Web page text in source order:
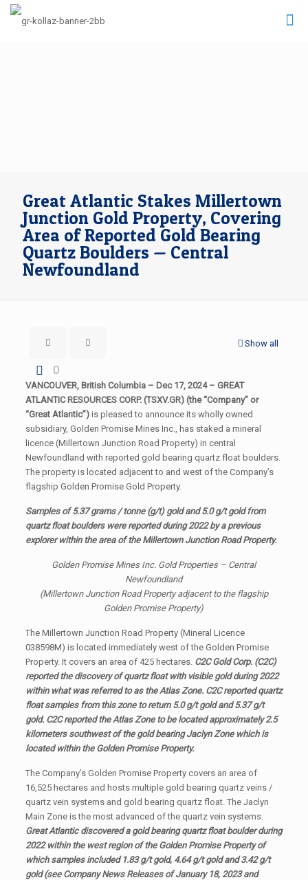
Great Atlantic Stakes Millertown
Junction Gold Property, Covering
Area of Reported Gold Bearing
Quartz Boulders — Central
Newfoundland
Show all
0
VANCOUVER, British Columbia – Dec 17, 2024 – GREAT
ATLANTIC RESOURCES CORP. (TSXV.GR) (the “Company” or
“Great Atlantic”)is pleased to announce its wholly owned
subsidiary, Golden Promise Mines Inc., has staked a mineral
licence (Millertown Junction Road Property) in central
Newfoundland with reported gold bearing quartz float boulders.
The property is located adjacent to and west of the Company’s
flagship Golden Promise Gold Property.
Samples of 5.37 grams / tonne (g/t) gold and 5.0 g/t gold from
quartz float boulders were reported during 2022 by a previous
explorer within the area of the Millertown Junction Road Property.
Golden Promise Mines Inc. Gold Properties – Central
Newfoundland
(Millertown Junction Road Property adjacent to the flagship
Golden Promise Property)
The Millertown Junction Road Property (Mineral Licence
038598M) is located immediately west of the Golden Promise
Property. It covers an area of 425 hectares.C2C Gold Corp. (C2C)
reported the discovery of quartz float with visible gold during 2022
within what was referred to as the Atlas Zone. C2C reported quartz
float samples from this zone to return 5.0 g/t gold and 5.37 g/t
gold. C2C reported the Atlas Zone to be located approximately 2.5
kilometers southwest of the gold bearing Jaclyn Zone which is
located within the Golden Promise Property.
The Company’s Golden Promise Property covers an area of
16,525 hectares and hosts multiple gold bearing quartz veins /
quartz vein systems and gold bearing quartz float. The Jaclyn
Main Zone is the most advanced of the quartz vein systems.
Great Atlantic discovered a gold bearing quartz float boulder during
2022 within the west region of the Golden Promise Property of
which samples included 1.83 g/t gold, 4.64 g/t gold and 3.42 g/t
gold (see Company News Releases of January 18, 2023 and